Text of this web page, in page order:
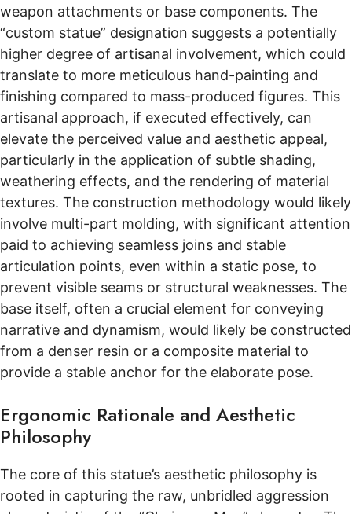
weapon attachments or base components. The
“custom statue” designation suggests a potentially
higher degree of artisanal involvement, which could
translate to more meticulous hand-painting and
finishing compared to mass-produced figures. This
artisanal approach, if executed effectively, can
elevate the perceived value and aesthetic appeal,
particularly in the application of subtle shading,
weathering effects, and the rendering of material
textures. The construction methodology would likely
involve multi-part molding, with significant attention
paid to achieving seamless joins and stable
articulation points, even within a static pose, to
prevent visible seams or structural weaknesses. The
base itself, often a crucial element for conveying
narrative and dynamism, would likely be constructed
from a denser resin or a composite material to
provide a stable anchor for the elaborate pose.
Ergonomic Rationale and Aesthetic
Philosophy
The core of this statue’s aesthetic philosophy is
rooted in capturing the raw, unbridled aggression